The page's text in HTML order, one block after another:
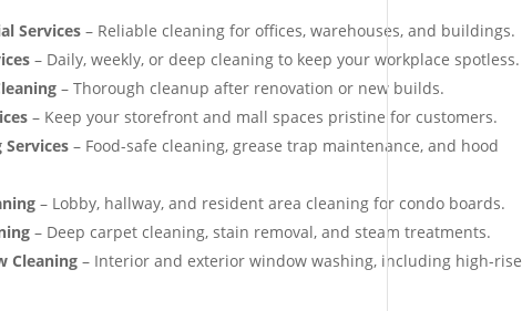
Services– Reliable cleaning for offices, warehouses, and buildings.
– Daily, weekly, or deep cleaning to keep your workplace spotless.
– Thorough cleanup after renovation or new builds.
– Keep your storefront and mall spaces pristine for customers.
Services– Food-safe cleaning, grease trap maintenance, and hood
– Lobby, hallway, and resident area cleaning for condo boards.
– Deep carpet cleaning, stain removal, and steam treatments.
Cleaning– Interior and exterior window washing, including high-rise